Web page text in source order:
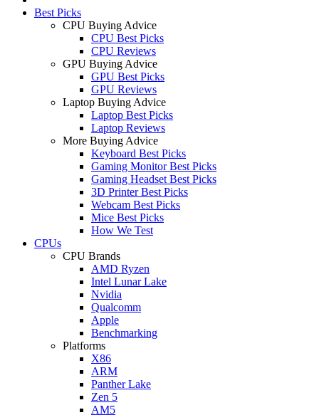
Best Picks
CPU Buying Advice
CPU Best Picks
CPU Reviews
GPU Buying Advice
GPU Best Picks
GPU Reviews
Laptop Buying Advice
Laptop Best Picks
Laptop Reviews
More Buying Advice
Keyboard Best Picks
Gaming Monitor Best Picks
Gaming Headset Best Picks
3D Printer Best Picks
Webcam Best Picks
Mice Best Picks
How We Test
CPUs
CPU Brands
AMD Ryzen
Intel Lunar Lake
Nvidia
Qualcomm
Apple
Benchmarking
Platforms
X86
ARM
Panther Lake
Zen 5
AM5